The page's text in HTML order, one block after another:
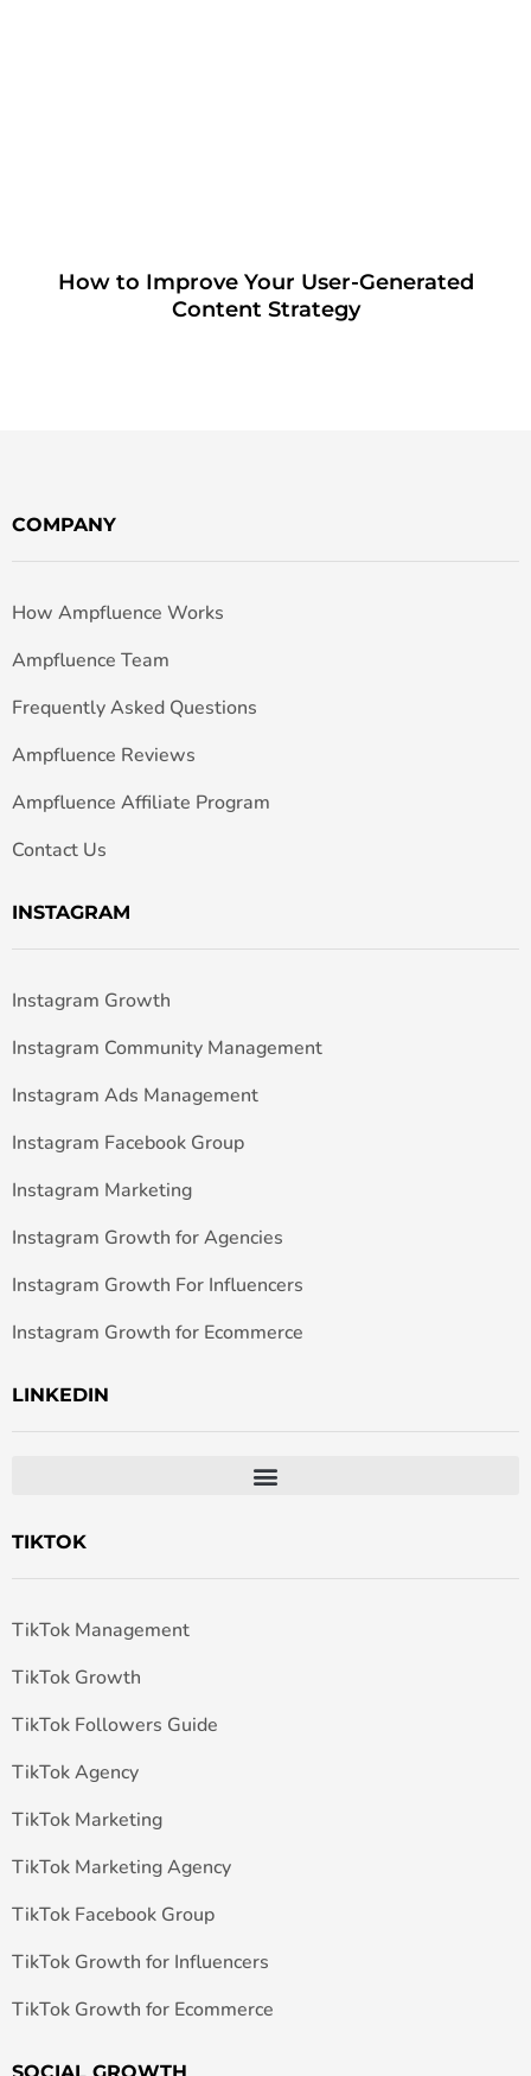
How to Improve Your User-Generated
Content Strategy
COMPANY
How Ampfluence Works
Ampfluence Team
Frequently Asked Questions
Ampfluence Reviews
Ampfluence Affiliate Program
Contact Us
INSTAGRAM
Instagram Growth
Instagram Community Management
Instagram Ads Management
Instagram Facebook Group
Instagram Marketing
Instagram Growth for Agencies
Instagram Growth For Influencers
Instagram Growth for Ecommerce
LINKEDIN
TIKTOK
TikTok Management
TikTok Growth
TikTok Followers Guide
TikTok Agency
TikTok Marketing
TikTok Marketing Agency
TikTok Facebook Group
TikTok Growth for Influencers
TikTok Growth for Ecommerce